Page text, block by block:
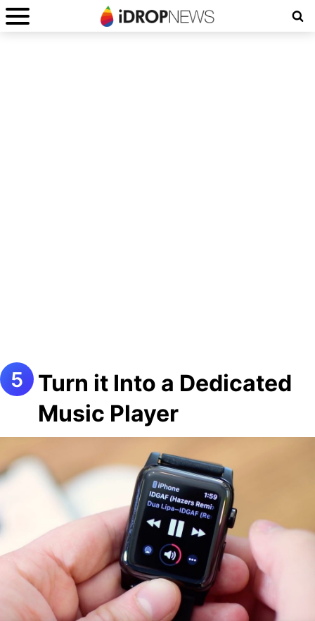
Turn it Into a Dedicated
Music Player